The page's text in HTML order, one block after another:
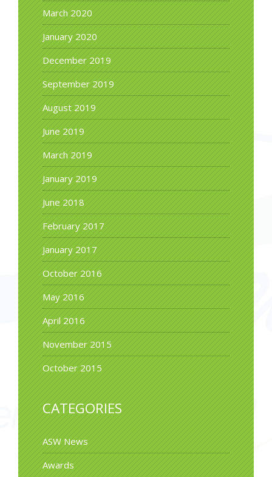
March 2020
January 2020
December 2019
September 2019
August 2019
June 2019
March 2019
January 2019
June 2018
February 2017
January 2017
October 2016
May 2016
April 2016
November 2015
October 2015
CATEGORIES
ASW News
Awards